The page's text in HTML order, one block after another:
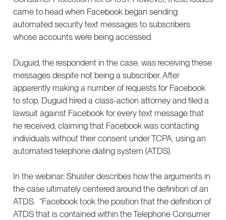
came to head when Facebook began sending
automated security text messages to subscribers
whose accounts were being accessed.
Duguid, the respondent in the case, was receiving these
messages despite not being a subscriber. After
apparently making a number of requests for Facebook
to stop, Duguid hired a class-action attorney and filed a
lawsuit against Facebook for every text message that
he received, claiming that Facebook was contacting
individuals without their consent under TCPA, using an
automated telephone dialing system (ATDS).
In the webinar, Shuster describes how the arguments in
the case ultimately centered around the definition of an
ATDS. “Facebook took the position that the definition of
ATDS that is contained within the Telephone Consumer